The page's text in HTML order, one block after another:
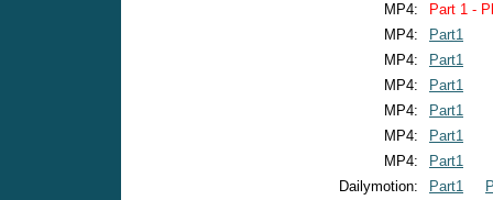
MP4:
Part 1 -
MP4:
Part1
MP4:
Part1
MP4:
Part1
MP4:
Part1
MP4:
Part1
MP4:
Part1
Dailymotion:
Part1